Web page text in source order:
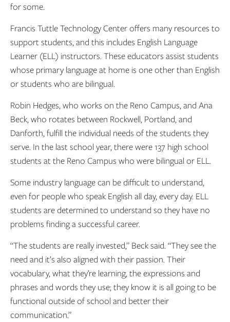
for some.
Francis Tuttle Technology Center offers many resources to
support students, and this includes English Language
Learner (ELL) instructors. These educators assist students
whose primary language at home is one other than English
or students who are bilingual.
Robin Hedges, who works on the Reno Campus, and Ana
Beck, who rotates between Rockwell, Portland, and
Danforth, fulfill the individual needs of the students they
serve. In the last school year, there were 137 high school
students at the Reno Campus who were bilingual or ELL.
Some industry language can be difficult to understand,
even for people who speak English all day, every day. ELL
students are determined to understand so they have no
problems finding a successful career.
“The students are really invested,” Beck said. “They see the
need and it’s also aligned with their passion. Their
vocabulary, what they’re learning, the expressions and
phrases and words they use; they know it is all going to be
functional outside of school and better their
communication.”